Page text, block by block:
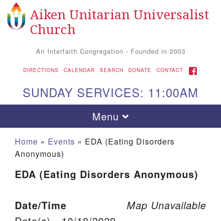
Search for: Search
Google Map
Aiken UU Church
Aiken Unitarian Universalist
Church
An Interfaith Congregation - Founded in 2003
DIRECTIONS CALENDAR SEARCH DONATE CONTACT FACEBOOK
SUNDAY SERVICES: 11:00AM
Toggle navigation
Menu
Home » Events » EDA (Eating Disorders
Anonymous)
EDA (Eating Disorders Anonymous)
Map Unavailable
Date/Time